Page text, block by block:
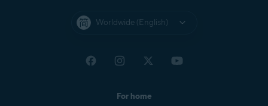
Worldwide (English)
For home